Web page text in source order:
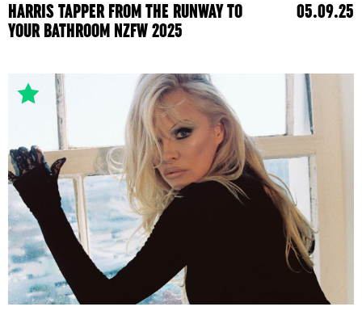
HARRIS TAPPER FROM THE RUNWAY TO
YOUR BATHROOM NZFW 2025
05.09.25